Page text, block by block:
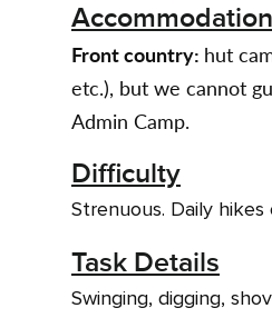
Front country: hut
etc.), but we cannot
Admin Camp.
Difficulty
Strenuous. Daily hikes
Task Details
Swinging, digging,